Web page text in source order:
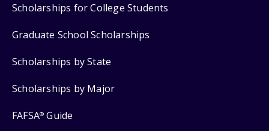
Scholarships for College Students
Graduate School Scholarships
Scholarships by State
Scholarships by Major
FAFSA® Guide